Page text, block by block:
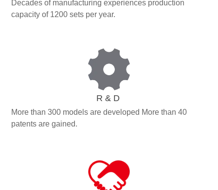
Decades of manufacturing experiences production
capacity of 1200 sets per year.
R & D
More than 300 models are developed More than 40
patents are gained.